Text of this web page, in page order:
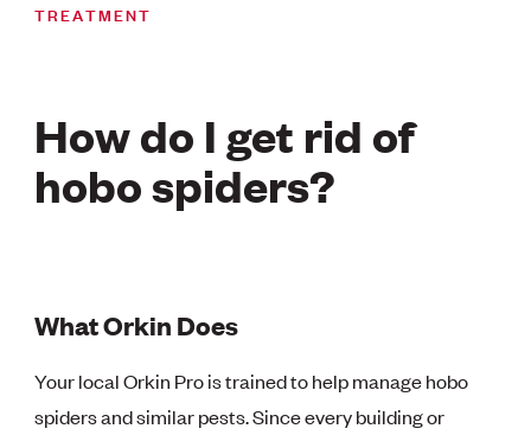
TREATMENT
How do I get rid of
hobo spiders?
What Orkin Does
Your local Orkin Pro is trained to help manage hobo
spiders and similar pests. Since every building or